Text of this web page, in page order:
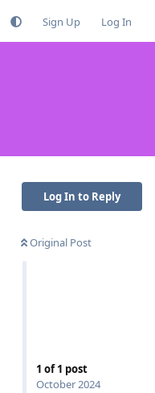
Sign Up Log In
Log In to Reply
Original Post
1 of1 post
October 2024